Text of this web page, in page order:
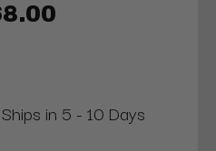
in 5 - 10 Days